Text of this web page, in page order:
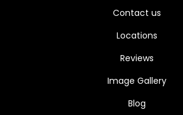
Contact us
Locations
Reviews
Image Gallery
Blog